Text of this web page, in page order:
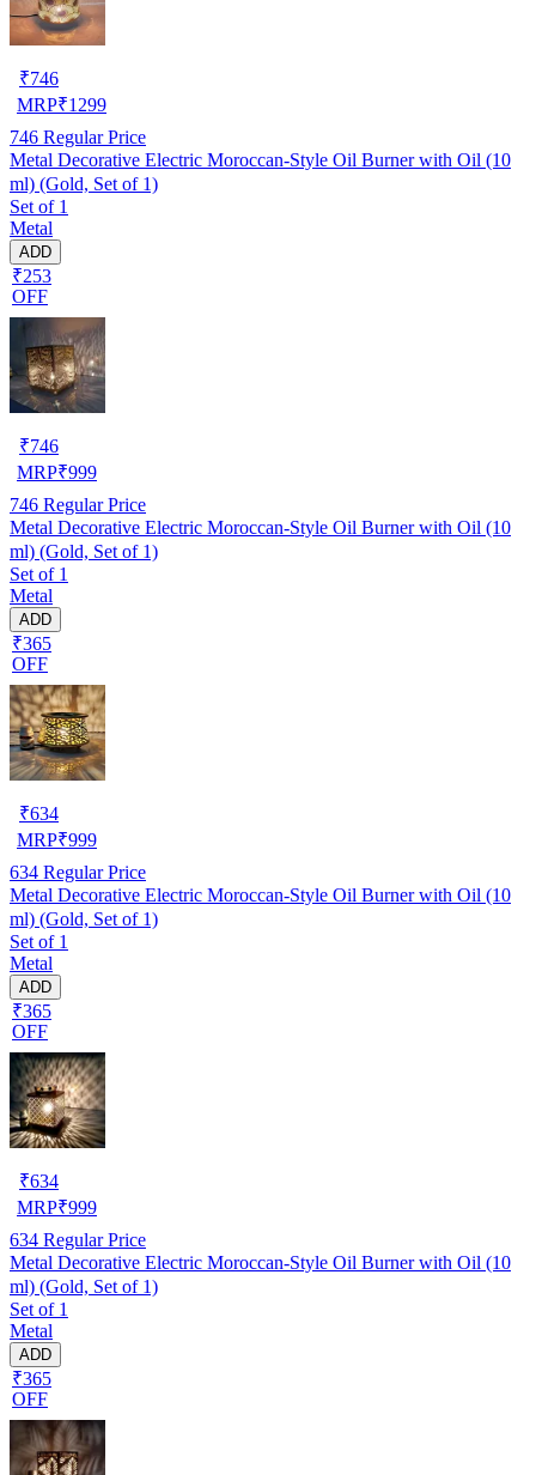
₹746
MRP₹1299
746 Regular Price
Metal Decorative Electric Moroccan-Style Oil Burner with Oil (10
ml) (Gold, Set of 1)
Set of 1
Metal
ADD
₹253
OFF
₹746
MRP₹999
746 Regular Price
Metal Decorative Electric Moroccan-Style Oil Burner with Oil (10
ml) (Gold, Set of 1)
Set of 1
Metal
ADD
₹365
OFF
₹634
MRP₹999
634 Regular Price
Metal Decorative Electric Moroccan-Style Oil Burner with Oil (10
ml) (Gold, Set of 1)
Set of 1
Metal
ADD
₹365
OFF
₹634
MRP₹999
634 Regular Price
Metal Decorative Electric Moroccan-Style Oil Burner with Oil (10
ml) (Gold, Set of 1)
Set of 1
Metal
ADD
₹365
OFF